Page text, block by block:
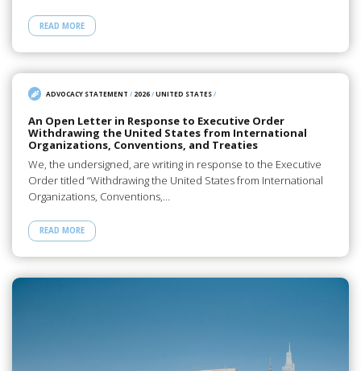
READ MORE
ADVOCACY STATEMENT / 2026/UNITED STATES/
An Open Letter in Response to Executive Order
Withdrawing the United States from International
Organizations, Conventions, and Treaties
We, the undersigned, are writing in response to the Executive
Order titled “Withdrawing the United States from International
Organizations, Conventions,…
READ MORE